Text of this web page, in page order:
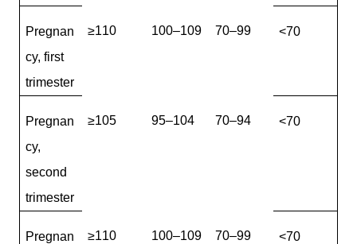
Pregnan
cy, first
trimester
≥110 100–109 70–99 <70
Pregnan
cy,
second
trimester
≥105 95–104 70–94 <70
Pregnan
≥110 100–109 70–99 <70